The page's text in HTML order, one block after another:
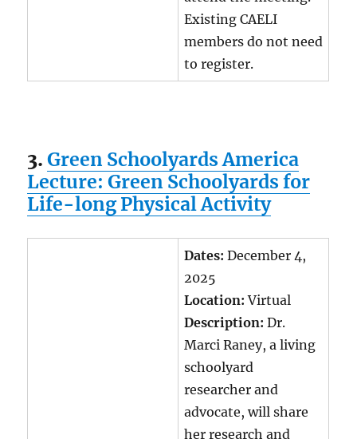
Existing CAELI
members do not need
to register.
3.Green Schoolyards America
Lecture: Green Schoolyards for
Life-long Physical Activity
Dates: December 4,
2025
Location:Virtual
Description:Dr.
Marci Raney, a living
schoolyard
researcher and
advocate, will share
her research and